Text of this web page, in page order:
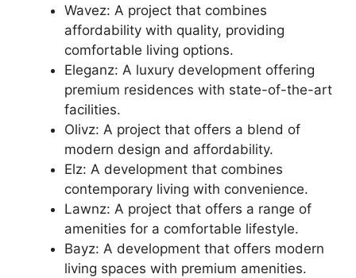
Wavez: A project that combines
affordability with quality, providing
comfortable living options.
Eleganz: A luxury development offering
premium residences with state-of-the-art
facilities.
Olivz: A project that offers a blend of
modern design and affordability.
Elz: A development that combines
contemporary living with convenience.
Lawnz: A project that offers a range of
amenities for a comfortable lifestyle.
Bayz: A development that offers modern
living spaces with premium amenities.